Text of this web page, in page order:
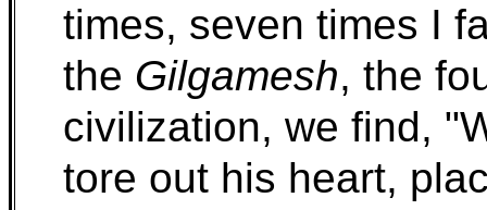
times, seven times I
the Gilgamesh, the
civilization, we find,
tore out his heart,